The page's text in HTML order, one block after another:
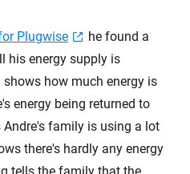
Plugwise
he found a
his energy supply is
how much energy is
energy being returned to
Andre's family is using a lot
there's hardly any energy